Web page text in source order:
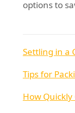
options to
Settling in a
Tips for
How Quickly